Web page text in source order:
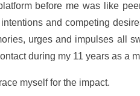
before me was like
and competing
urges and impulses all
during my 11 years as a
myself for the impact.